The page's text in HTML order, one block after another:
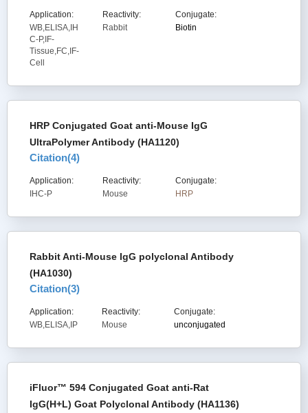
Application:
WB,ELISA,IH
C-P,IF-
Tissue,FC,IF-
Cell
Reactivity:
Rabbit
Conjugate:
Biotin
HRP Conjugated Goat anti-Mouse IgG
UltraPolymer Antibody (HA1120)
Citation(4)
Application:
IHC-P
Reactivity:
Mouse
Conjugate:
HRP
Rabbit Anti-Mouse IgG polyclonal Antibody
(HA1030)
Citation(3)
Application:
WB,ELISA,IP
Reactivity:
Mouse
Conjugate:
unconjugated
iFluor™ 594 Conjugated Goat anti-Rat
IgG(H+L) Goat Polyclonal Antibody (HA1136)